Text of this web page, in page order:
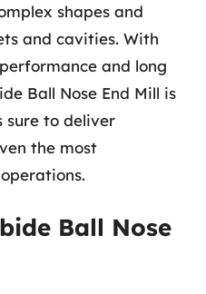
shapes and
and cavities. With
and long
Ball Nose End Mill is
sure to deliver
the most
Ball Nose